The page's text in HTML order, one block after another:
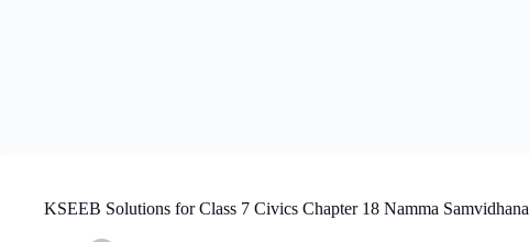
KSEEB Solutions for Class 7 Civics Chapter 18 Namma Samvidhana